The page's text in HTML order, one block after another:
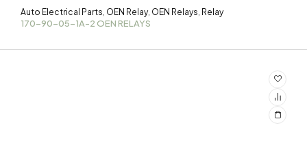
Auto Electrical Parts OEN Relay, OEN Relays Relay
170-90-05-1A-2 OEN RELAYS